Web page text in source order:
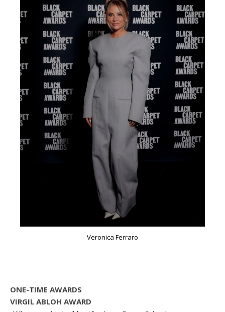
Veronica Ferraro
ONE-TIME AWARDS
VIRGIL ABLOH AWARD